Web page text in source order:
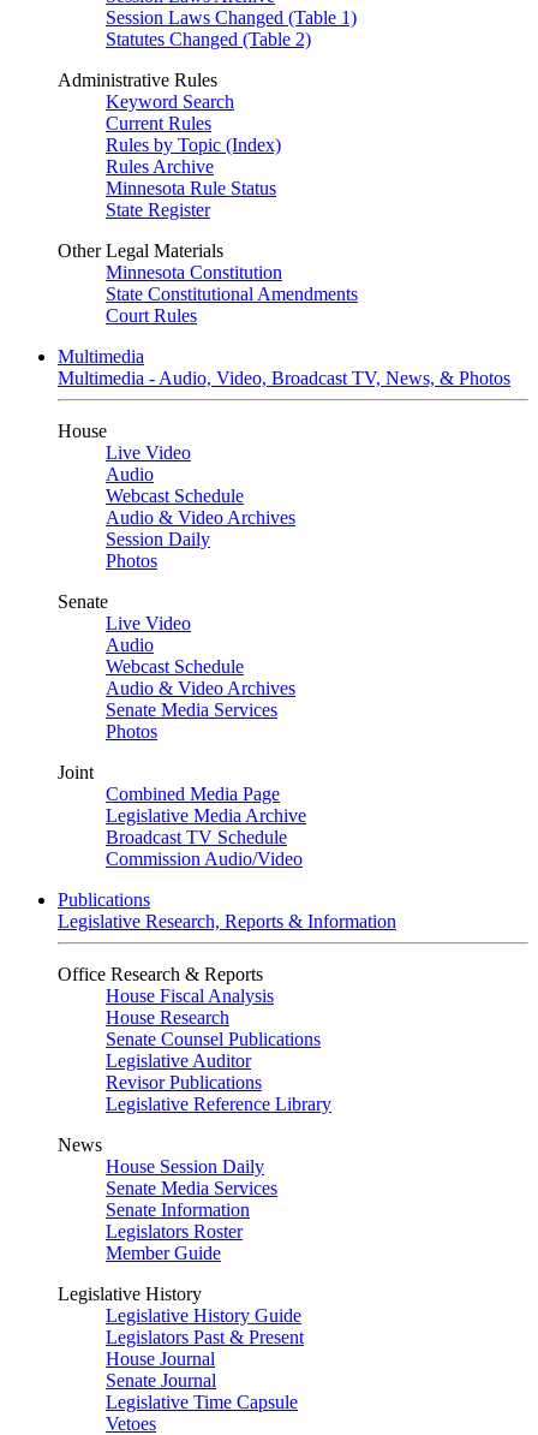
Session Laws Changed (Table 1)
Statutes Changed (Table 2)
Administrative Rules
Keyword Search
Current Rules
Rules by Topic (Index)
Rules Archive
Minnesota Rule Status
State Register
Other Legal Materials
Minnesota Constitution
State Constitutional Amendments
Court Rules
Multimedia
Multimedia - Audio, Video, Broadcast TV, News, & Photos
House
Live Video
Audio
Webcast Schedule
Audio & Video Archives
Session Daily
Photos
Senate
Live Video
Audio
Webcast Schedule
Audio & Video Archives
Senate Media Services
Photos
Joint
Combined Media Page
Legislative Media Archive
Broadcast TV Schedule
Commission Audio/Video
Publications
Legislative Research, Reports & Information
Office Research & Reports
House Fiscal Analysis
House Research
Senate Counsel Publications
Legislative Auditor
Revisor Publications
Legislative Reference Library
News
House Session Daily
Senate Media Services
Senate Information
Legislators Roster
Member Guide
Legislative History
Legislative History Guide
Legislators Past & Present
House Journal
Senate Journal
Legislative Time Capsule
Vetoes